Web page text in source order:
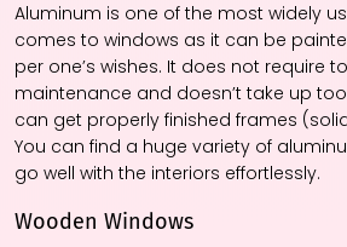
Aluminum is one of the most widely
comes to windows as it can be
per one’s wishes. It does not require
maintenance and doesn’t take up
can get properly finished frames
You can find a huge variety of
go well with the interiors effortlessly.
Wooden Windows